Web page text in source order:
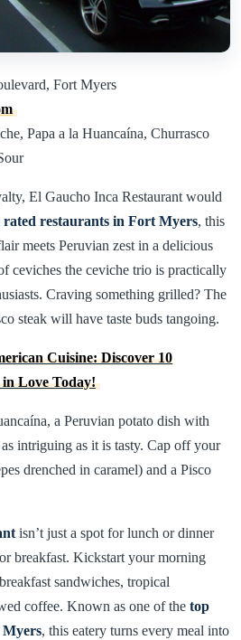
Fort Myers
Papa a la Huancaína, Churrasco
El Gaucho Inca Restaurant would
rated restaurants in Fort Myers, this
meets Peruvian zest in a delicious
ceviches the ceviche trio is practically
Craving something grilled? The
steak will have taste buds tangoing.
Cuisine: Discover 10
in Love Today!
a Peruvian potato dish with
intriguing as it is tasty. Cap off your
drenched in caramel) and a Pisco
isn’t just a spot for lunch or dinner
breakfast. Kickstart your morning
sandwiches, tropical
coffee. Known as one of the top
, this eatery turns every meal into